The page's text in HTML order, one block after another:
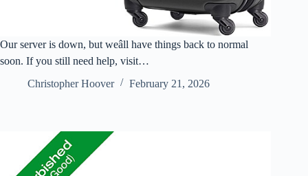
Our server is down, but weâll have things back to normal
soon. If you still need help, visit…
Christopher Hoover
February 21, 2026